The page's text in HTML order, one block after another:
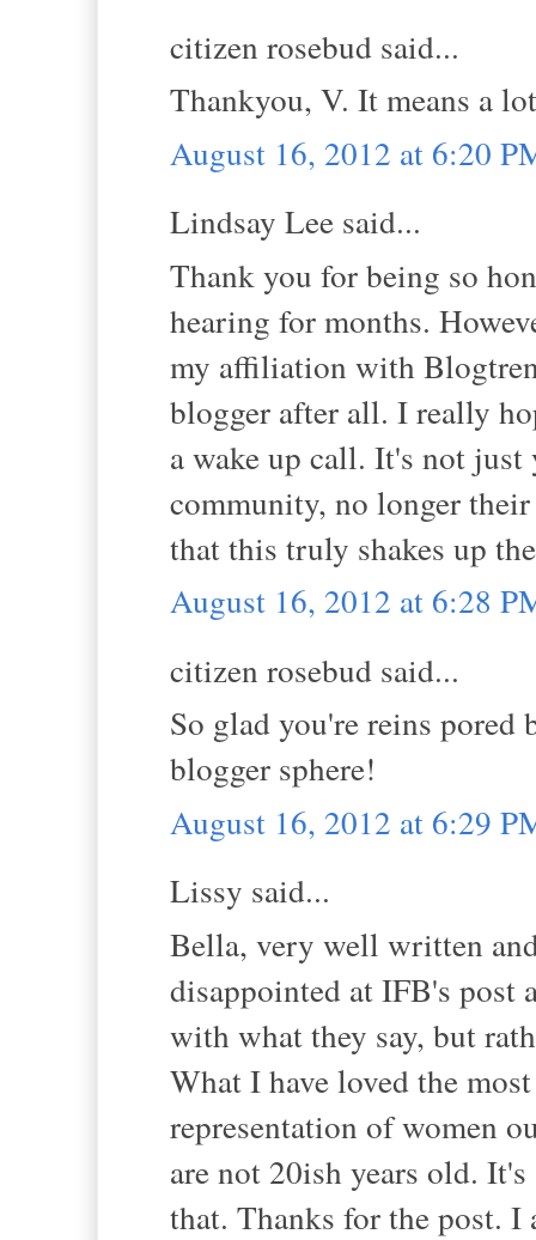
citizen rosebud said...
Thankyou, V. It means a
August 16, 2012 at 6:20
Lindsay Lee said...
Thank you for being so
hearing for months.
my affiliation with
blogger after all. I really
a wake up call. It's not
community, no longer
that this truly shakes up
August 16, 2012 at 6:28
citizen rosebud said...
So glad you're reins pored
blogger sphere!
August 16, 2012 at 6:29
Lissy said...
Bella, very well written
disappointed at IFB's post
with what they say, but
What I have loved the
representation of women
are not 20ish years old.
that. Thanks for the post.